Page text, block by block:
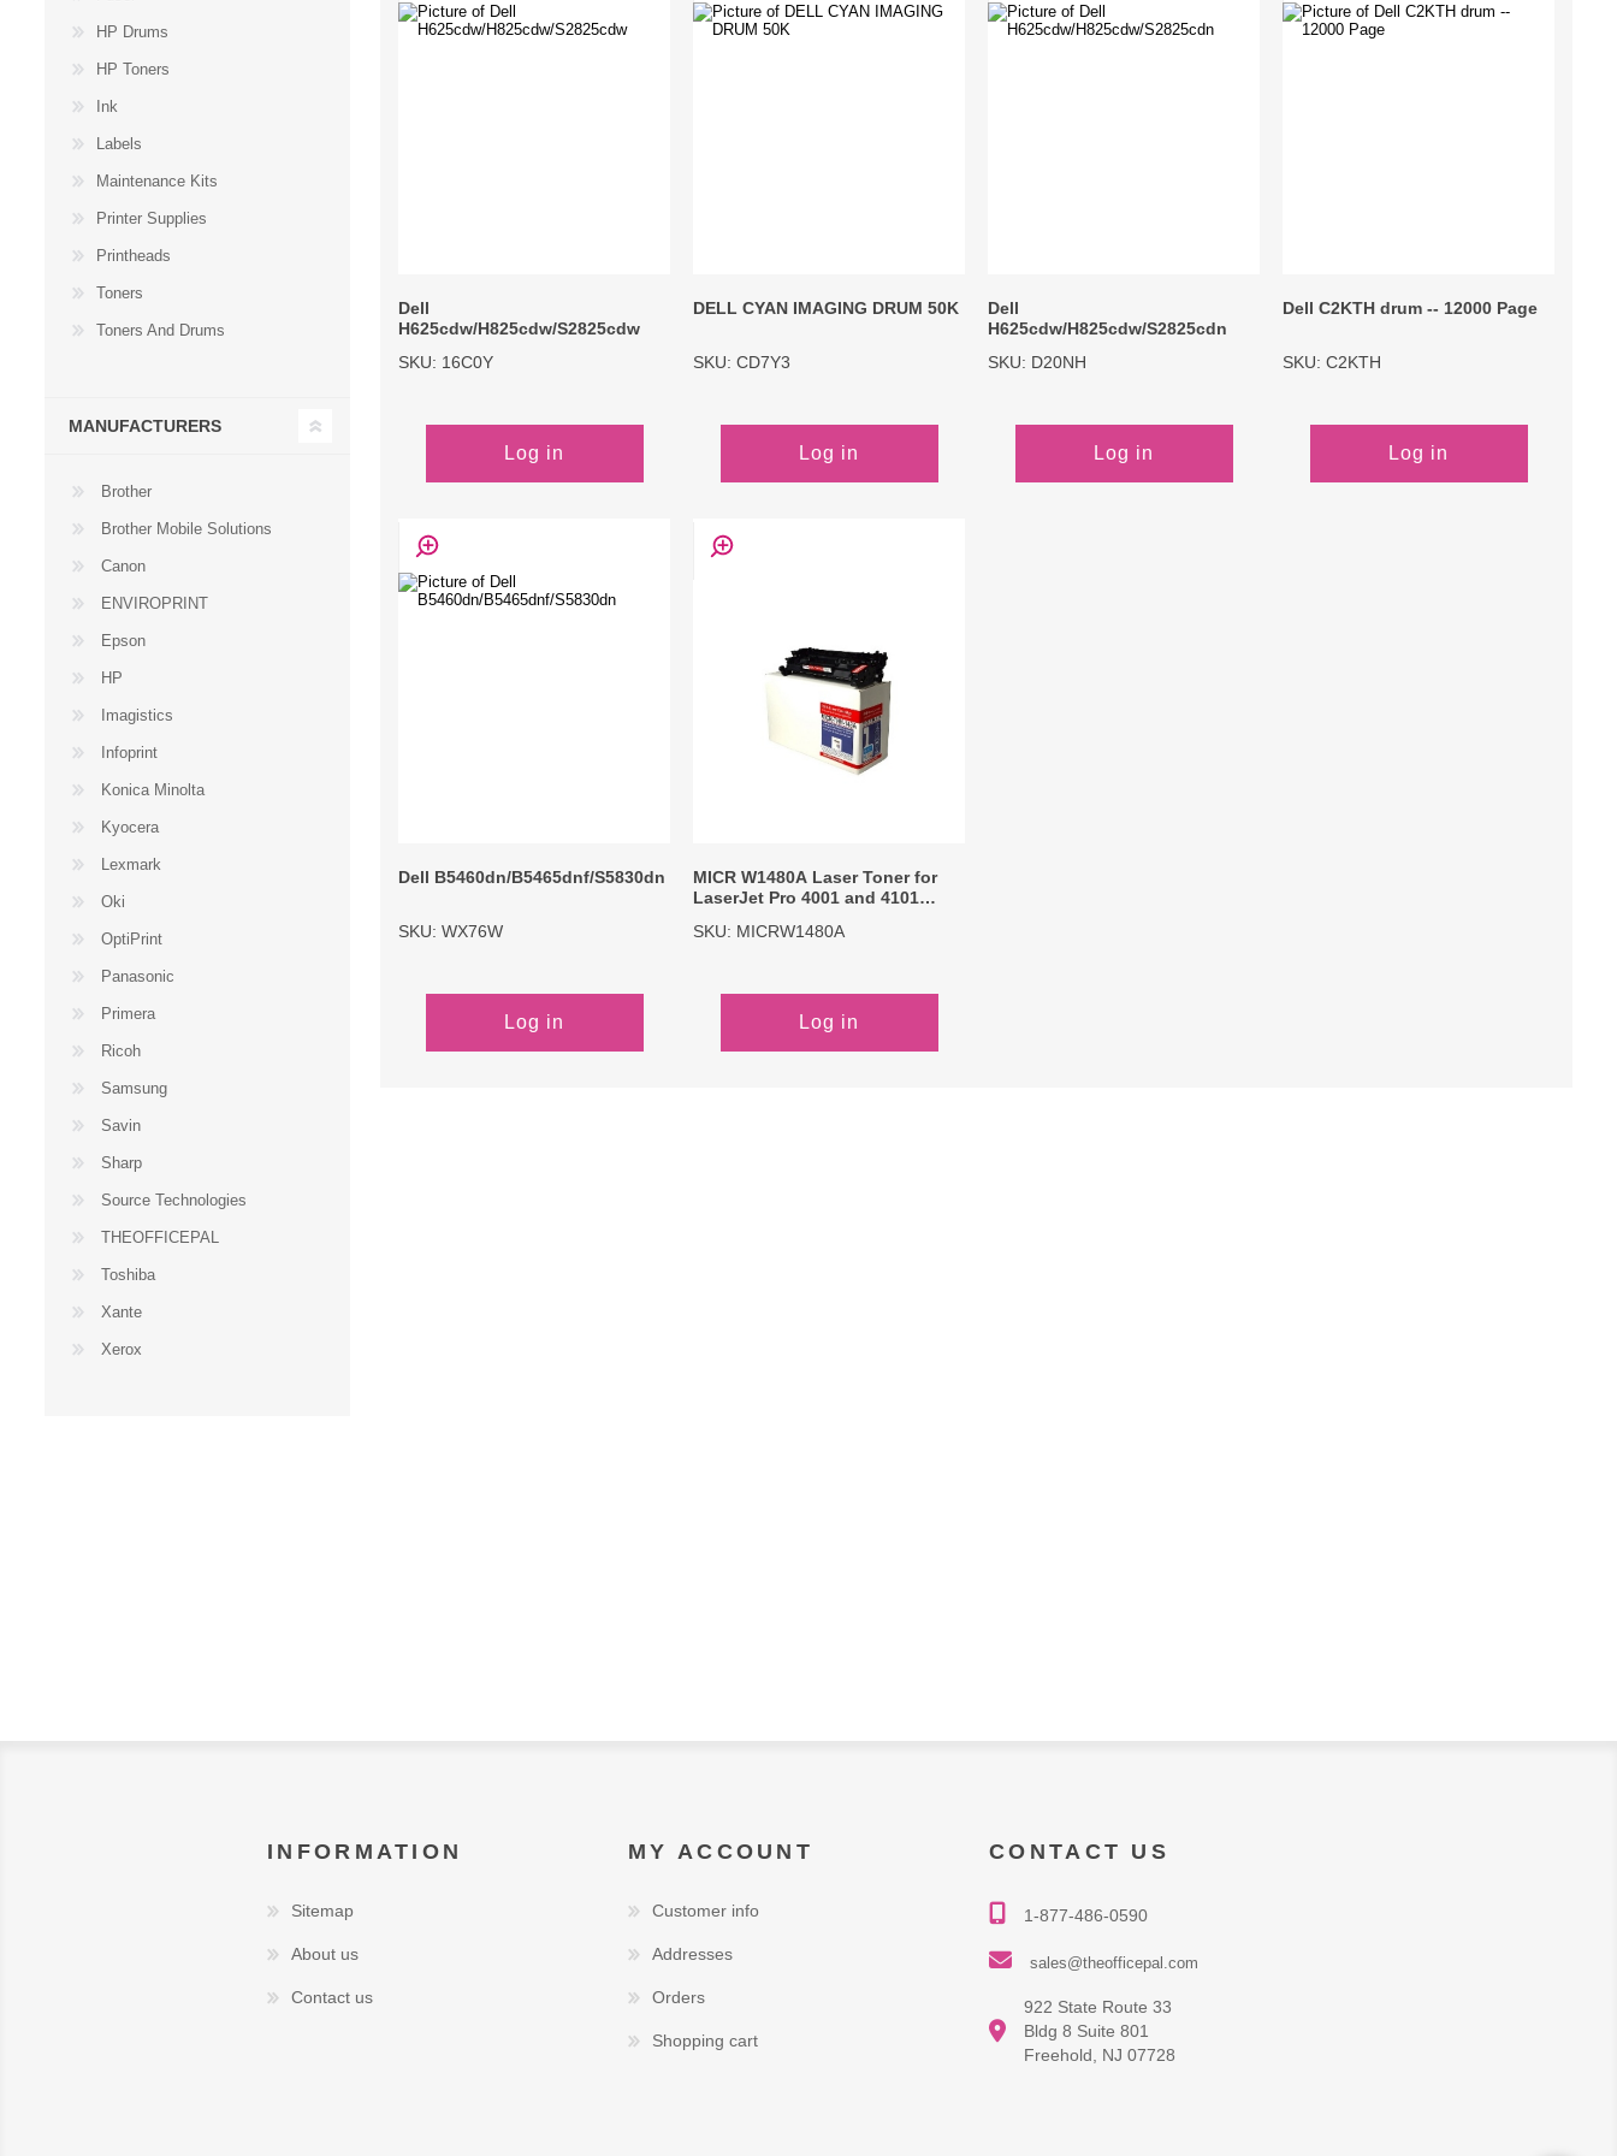
Large Format Inks Paper Trays
Dell
H625cdw/H825cdw/S2825cdw
SKU: 16C0Y
Log in
DELL CYAN IMAGING DRUM 50K
SKU: CD7Y3
Log in
Dell
H625cdw/H825cdw/S2825cdn
SKU: D20NH
Log in
Dell C2KTH drum -- 12000 Page
SKU: C2KTH
Log in
Dell B5460dn/B5465dnf/S5830dn
SKU: WX76W
Log in
MICR W1480A Laser Toner for
LaserJet Pro 4001 and 4101
SKU: MICRW1480A
Log in
HP Drums
HP Toners
Ink
Labels
Maintenance Kits
Printer Supplies
Printheads
Toners
Toners And Drums
MANUFACTURERS
Brother
Brother Mobile Solutions
Canon
ENVIROPRINT
Epson
HP
Imagistics
Infoprint
Konica Minolta
Kyocera
Lexmark
Oki
OptiPrint
Panasonic
Primera
Ricoh
Samsung
Savin
Sharp
Source Technologies
THEOFFICEPAL
Toshiba
Xante
Xerox
INFORMATION
Sitemap
About us
Contact us
MY ACCOUNT
Customer info
Addresses
Orders
Shopping cart
CONTACT US
1-877-486-0590
sales@theofficepal.com
922 State Route 33
Bldg 8 Suite 801
Freehold, NJ 07728